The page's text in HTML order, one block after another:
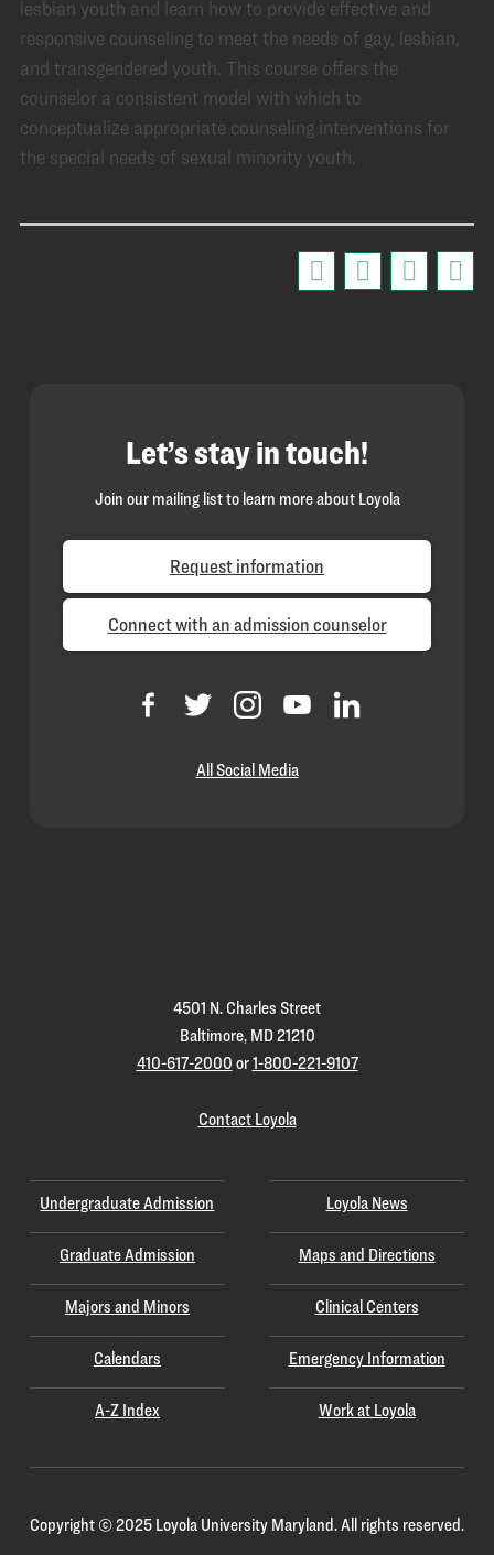
lesbian youth and learn how to provide effective and
responsive counseling to meet the needs of gay, lesbian,
and transgendered youth. This course offers the
counselor a consistent model with which to
conceptualize appropriate counseling interventions for
the special needs of sexual minority youth.
Let’s stay in touch!
Join our mailing list to learn more about Loyola
Request information
Connect with an admission counselor
All Social Media
4501 N. Charles Street
Baltimore, MD 21210
410-617-2000 or1-800-221-9107
Contact Loyola
Undergraduate Admission
Graduate Admission
Majors and Minors
Calendars
A-Z Index
Loyola News
Maps and Directions
Clinical Centers
Emergency Information
Work at Loyola
Copyright ©2025 Loyola University Maryland. All rights reserved.